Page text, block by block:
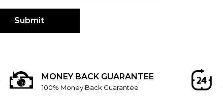
Submit
MONEY BACK GUARANTEE
100% Money Back Guarantee